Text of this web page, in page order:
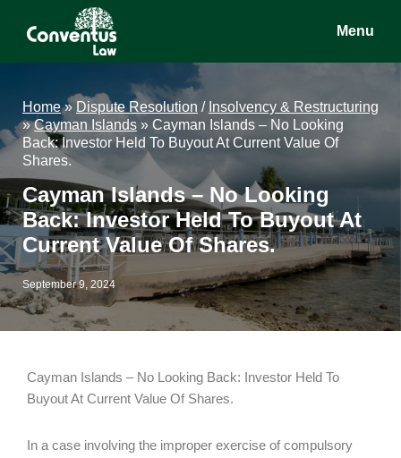
Conventus
Conventus
Menu
Home» Dispute Resolution / Insolvency & Restructuring
»Cayman Islands » Cayman Islands – No Looking
Back: Investor Held To Buyout At Current Value Of
Shares.
Cayman Islands – No Looking
Back: Investor Held To Buyout At
Current Value Of Shares.
September 9, 2024
Cayman Islands – No Looking Back: Investor Held To
Buyout At Current Value Of Shares.
In a case involving the improper exercise of compulsory